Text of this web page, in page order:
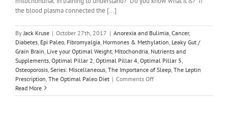
the blood plasma connected the [...]
By Jack Kruse | October 27th, 2017 | Anorexia and Bulimia Cancer,
Diabetes Epi Paleo Fibromyalgia Hormones & Methylation Leaky Gut /
Grain Brain Live your Optimal Weight Mitochondria Nutrients and
Supplements Optimal Pillar 2 Optimal Pillar 4 Optimal Pillar 5
Osteoporosis Series: Miscellaneous The Importance of Sleep The Leptin
Prescription The Optimal Paleo Diet | Comments Offon
#19:
Read More